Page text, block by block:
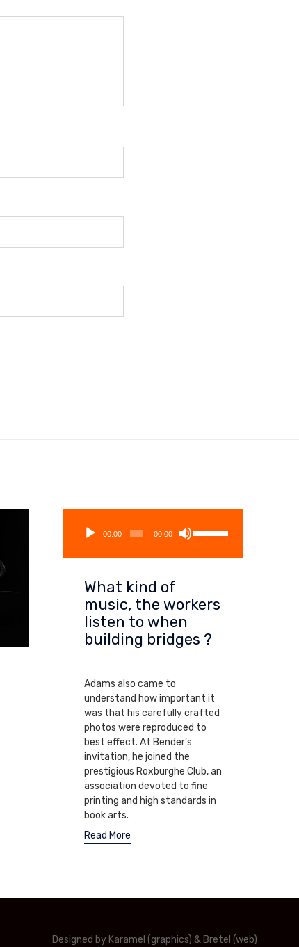
Player
00:00 00:00
increase
or
volume.
What kind of
music, the workers
listen to when
building bridges ?
Adams also came to
understand how important it
was that his carefully crafted
photos were reproduced to
best effect. At Bender’s
invitation, he joined the
prestigious Roxburghe Club, an
association devoted to fine
printing and high standards in
book arts.
Read More
Designed by Karamel (graphics) & Bretel (web)